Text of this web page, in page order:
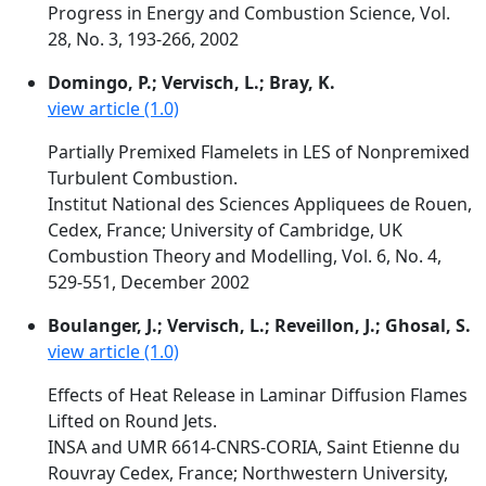
Progress in Energy and Combustion Science, Vol.
28, No. 3, 193-266, 2002
Domingo, P.; Vervisch, L.; Bray, K.
view article (1.0)
Partially Premixed Flamelets in LES of Nonpremixed
Turbulent Combustion.
Institut National des Sciences Appliquees de Rouen,
Cedex, France; University of Cambridge, UK
Combustion Theory and Modelling, Vol. 6, No. 4,
529-551, December 2002
Boulanger, J.; Vervisch, L.; Reveillon, J.; Ghosal, S.
view article (1.0)
Effects of Heat Release in Laminar Diffusion Flames
Lifted on Round Jets.
INSA and UMR 6614-CNRS-CORIA, Saint Etienne du
Rouvray Cedex, France; Northwestern University,